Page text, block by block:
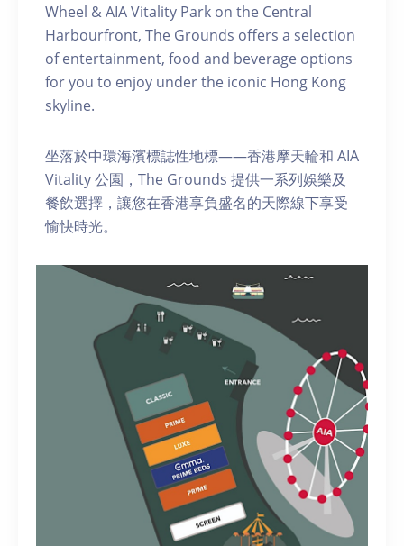
Wheel & AIA Vitality Park on the Central
Harbourfront, The Grounds offers a selection
of entertainment, food and beverage options
for you to enjoy under the iconic Hong Kong
skyline.
坐落於中環海濱標誌性地標——香港摩天輪和 AIA
Vitality 公園，The Grounds 提供一系列娛樂及
餐飲選擇，讓您在香港享負盛名的天際線下享受
愉快時光。